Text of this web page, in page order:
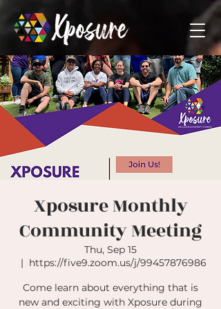
Xposure Monthly
Community Meeting
Thu, Sep 15
  |
https://five9.zoom.us/j/99457876986
Come learn about everything that is
new and exciting with Xposure during